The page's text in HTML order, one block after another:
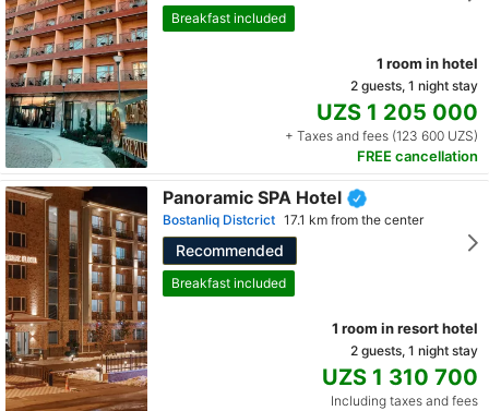
Breakfast included
1 room in hotel
2 guests, 1 night stay
UZS 1 205 000
+ Taxes and fees (123 600 UZS)
FREE cancellation
Panoramic SPA Hotel
Bostanliq Distcrict 17.1 km from the center
Recommended
Breakfast included
1 room in resort hotel
2 guests, 1 night stay
UZS 1 310 700
Including taxes and fees